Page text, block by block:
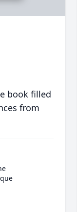
book filled
from